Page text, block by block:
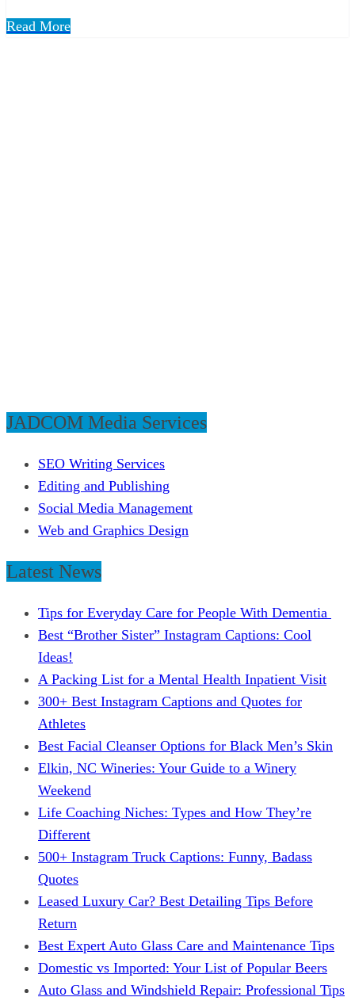
Read More
JADCOM Media Services
SEO Writing Services
Editing and Publishing
Social Media Management
Web and Graphics Design
Latest News
Tips for Everyday Care for People With Dementia
Best “Brother Sister” Instagram Captions: Cool
Ideas!
A Packing List for a Mental Health Inpatient Visit
300+ Best Instagram Captions and Quotes for
Athletes
Best Facial Cleanser Options for Black Men’s Skin
Elkin, NC Wineries: Your Guide to a Winery
Weekend
Life Coaching Niches: Types and How They’re
Different
500+ Instagram Truck Captions: Funny, Badass
Quotes
Leased Luxury Car? Best Detailing Tips Before
Return
Best Expert Auto Glass Care and Maintenance Tips
Domestic vs Imported: Your List of Popular Beers
Auto Glass and Windshield Repair: Professional Tips